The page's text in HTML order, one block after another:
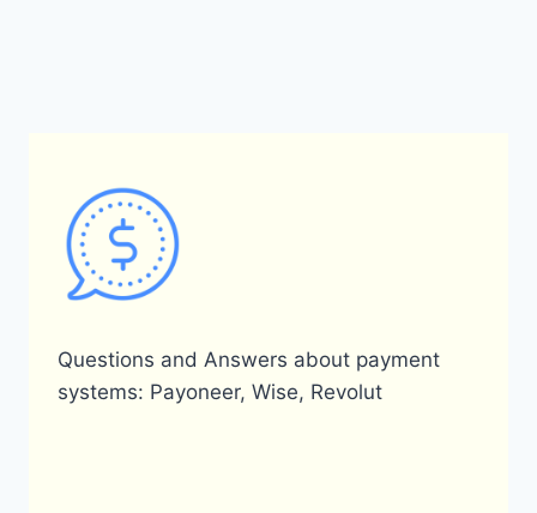
Questions and Answers about payment
systems: Payoneer, Wise, Revolut